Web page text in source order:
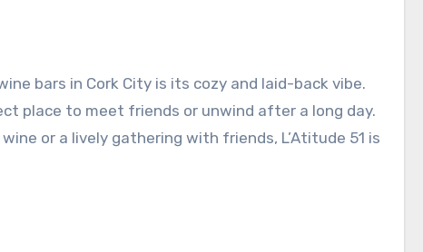
bars in Cork City is its cozy and laid-back vibe.
place to meet friends or unwind after a long day.
or a lively gathering with friends, L’Atitude 51 is